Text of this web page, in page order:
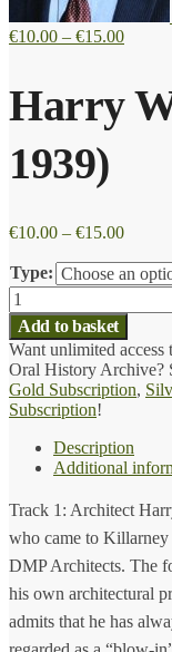
€10.00 – €15.00Price
€15.00
Harry
1939)
€10.00 – €15.00Price
€10.00
€15.00
Type:
Harry
Wallace
(b.
1939)
quantity
Add to basket
Want unlimited
Oral History Archive?
Gold Subscription,
Subscription!
Description
Additional
Track 1: Architect
who came to
DMP Architects. The
his own architectural
admits that he has